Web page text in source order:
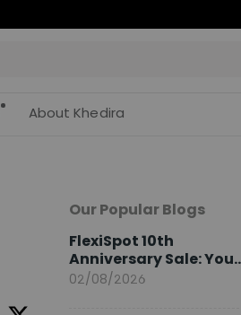
About Khedira
Our Popular Blogs
FlexiSpot 10th
Anniversary Sale: Your
2026 Guide
02/08/2026